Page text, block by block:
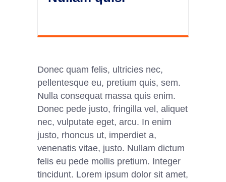
Donec quam felis, ultricies nec,
pellentesque eu, pretium quis, sem.
Nulla consequat massa quis enim.
Donec pede justo, fringilla vel, aliquet
nec, vulputate eget, arcu. In enim
justo, rhoncus ut, imperdiet a,
venenatis vitae, justo. Nullam dictum
felis eu pede mollis pretium. Integer
tincidunt. Lorem ipsum dolor sit amet,